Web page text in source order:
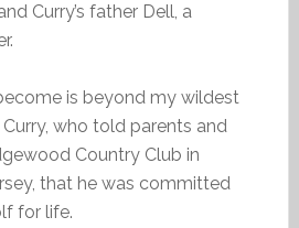
Curry’s father Dell, a
is beyond my wildest
Curry, who told parents and
Country Club in
that he was committed
for life.